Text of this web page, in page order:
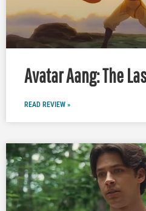
Avatar Aang: The
READ REVIEW »